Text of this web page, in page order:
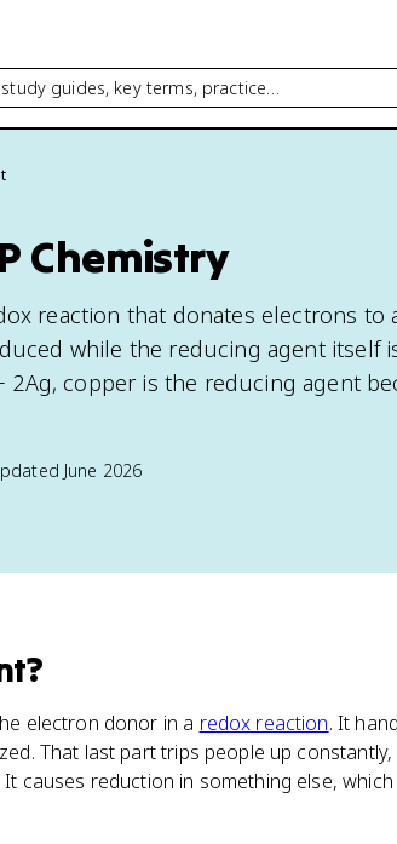
guides, key terms, practice…
Chemistry
reaction that donates electrons to
while the reducing agent itself
2Ag, copper is the reducing agent
June 2026
?
electron donor in a redox reaction. It
That last part trips people up
causes reduction in something else,